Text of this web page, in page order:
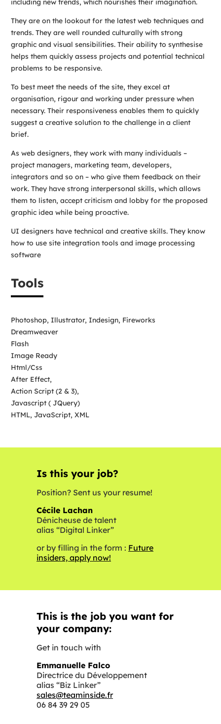
including new trends, which nourishes their imagination.
They are on the lookout for the latest web techniques and
trends. They are well rounded culturally with strong
graphic and visual sensibilities. Their ability to synthesise
helps them quickly assess projects and potential technical
problems to be responsive.
To best meet the needs of the site, they excel at
organisation, rigour and working under pressure when
necessary. Their responsiveness enables them to quickly
suggest a creative solution to the challenge in a client
brief.
As web designers, they work with many individuals –
project managers, marketing team, developers,
integrators and so on – who give them feedback on their
work. They have strong interpersonal skills, which allows
them to listen, accept criticism and lobby for the proposed
graphic idea while being proactive.
UI designers have technical and creative skills. They know
how to use site integration tools and image processing
software
Tools
Photoshop, Illustrator, Indesign, Fireworks
Dreamweaver
Flash
Image Ready
Html/Css
After Effect,
Action Script (2 & 3),
Javascript ( JQuery)
HTML, JavaScript, XML
Is this your job?
Position? Sent us your resume!
Cécile Lachan
Dénicheuse de talent
alias “Digital Linker”
or by filling in the form : Future
insiders, apply now!
This is the job you want for
your company:
Get in touch with
Emmanuelle Falco
Directrice du Développement
alias “Biz Linker”
sales@teaminside.fr
06 84 39 29 05